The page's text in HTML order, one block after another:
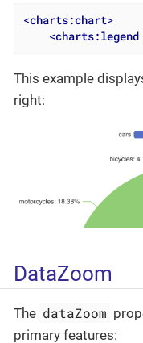
<charts:chart>
<charts:legend
This example
right:
DataZoom
The dataZoom
primary features: